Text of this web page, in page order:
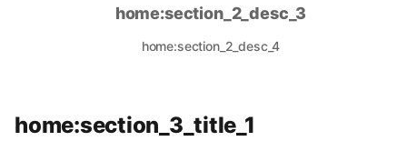
home:section_2_desc_3
home:section_2_desc_4
home:section_3_title_1